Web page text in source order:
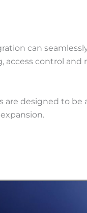
can
access control
are designed to